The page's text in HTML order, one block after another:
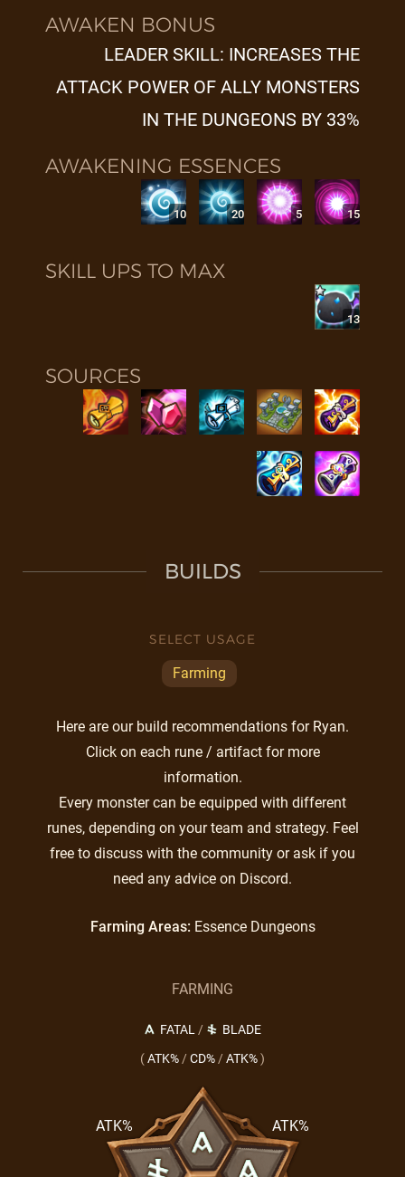
AWAKEN BONUS
LEADER SKILL: INCREASES THE
ATTACK POWER OF ALLY MONSTERS
IN THE DUNGEONS BY 33%
AWAKENING ESSENCES
10 20 5 15
SKILL UPS TO MAX
13
SOURCES
BUILDS
SELECT USAGE
Farming
Here are our build recommendations for Ryan.
Click on each rune / artifact for more
information.
Every monster can be equipped with different
runes, depending on your team and strategy. Feel
free to discuss with the community or ask if you
need any advice on Discord.
Farming Areas: Essence Dungeons
FARMING
FATAL /
BLADE
(ATK% /CD% /ATK%)
ATK%
ATK%